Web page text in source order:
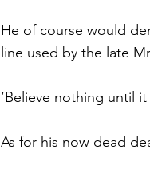
He of course would
line used by the late
‘Believe nothing until
As for his now dead